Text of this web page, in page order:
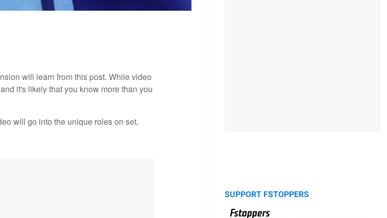
will learn from this post. While video
it's likely that you know more than you
will go into the unique roles on set,
SUPPORT FSTOPPERS